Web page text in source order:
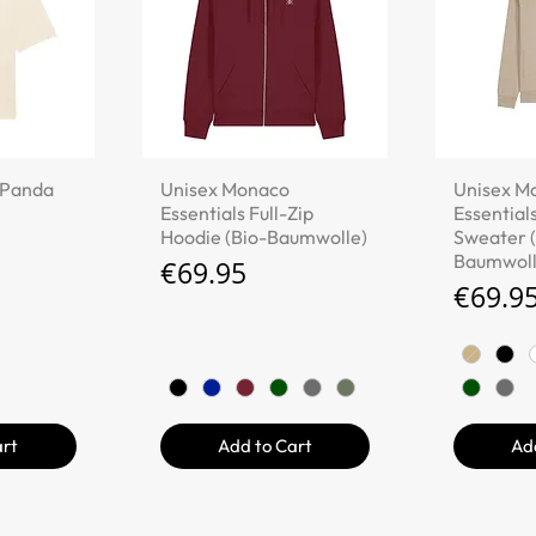
Quick View
Unisex Monaco
Essentials Full-Zip
Hoodie (Bio-Baumwolle)
Price
€69.95
Add to Cart
Unisex
Sweater
Price